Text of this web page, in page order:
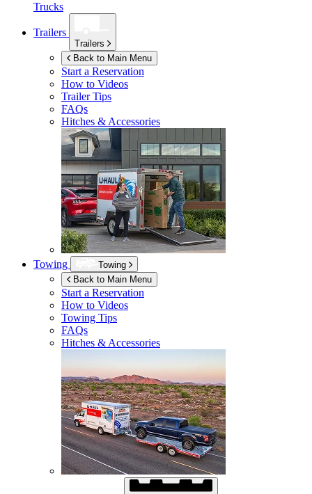
Trucks
Trailers
Trailers
Back to Main Menu
Start a Reservation
How to Videos
Trailer Tips
FAQs
Hitches & Accessories
Towing
Towing
Back to Main Menu
Start a Reservation
How to Videos
Towing Tips
FAQs
Hitches & Accessories